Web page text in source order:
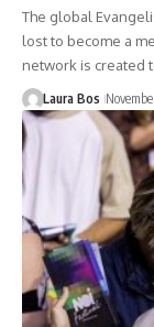
The global
lost to become a
network is created
Laura Bos